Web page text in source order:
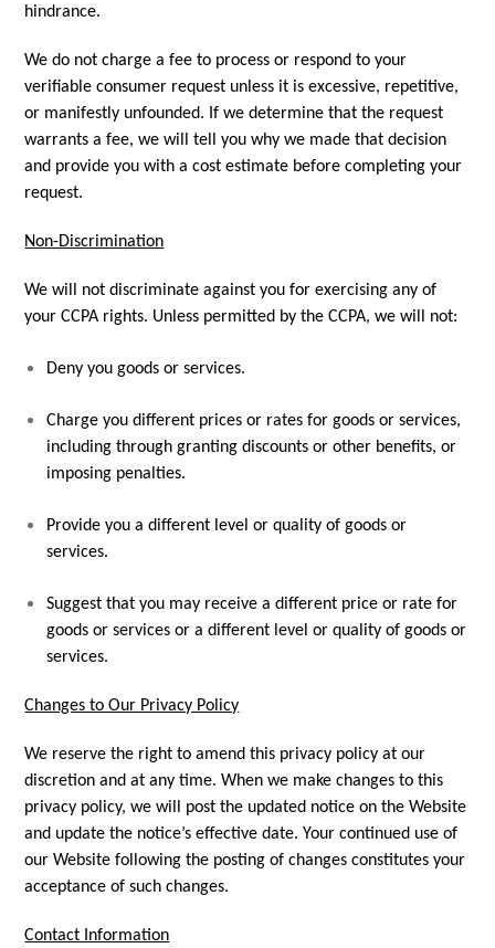
hindrance.
We do not charge a fee to process or respond to your
verifiable consumer request unless it is excessive, repetitive,
or manifestly unfounded. If we determine that the request
warrants a fee, we will tell you why we made that decision
and provide you with a cost estimate before completing your
request.
Non-Discrimination
We will not discriminate against you for exercising any of
your CCPA rights. Unless permitted by the CCPA, we will not:
Deny you goods or services.
Charge you different prices or rates for goods or services,
including through granting discounts or other benefits, or
imposing penalties.
Provide you a different level or quality of goods or
services.
Suggest that you may receive a different price or rate for
goods or services or a different level or quality of goods or
services.
Changes to Our Privacy Policy
We reserve the right to amend this privacy policy at our
discretion and at any time. When we make changes to this
privacy policy, we will post the updated notice on the Website
and update the notice’s effective date. Your continued use of
our Website following the posting of changes constitutes your
acceptance of such changes.
Contact Information